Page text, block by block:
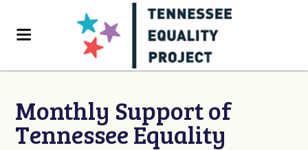
Monthly Support of
Tennessee Equality